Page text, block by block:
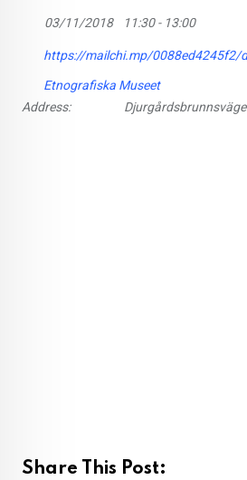
03/11/2018 11:30 - 13:00
https://mailchi.mp/0088ed4245f2/
Etnografiska Museet
Address:
Share This Post: